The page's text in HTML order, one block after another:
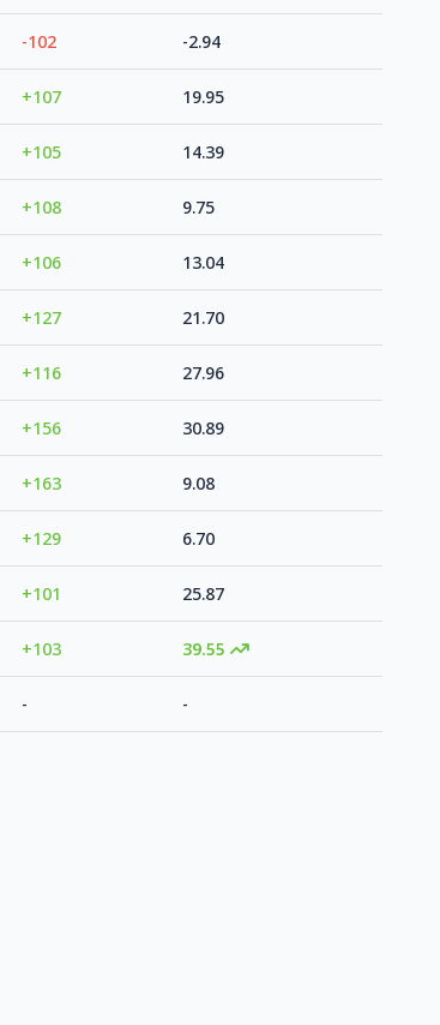
-102 -2.94
+107 19.95
+105 14.39
+108 9.75
+106 13.04
+127 21.70
+116 27.96
+156 30.89
+163 9.08
+129 6.70
+101 25.87
+103 39.55
- -